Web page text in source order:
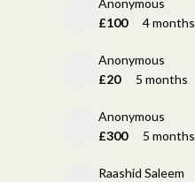
Anonymous
£100
4 months
Anonymous
£20
5 months
Anonymous
£300
5 months
Raashid Saleem